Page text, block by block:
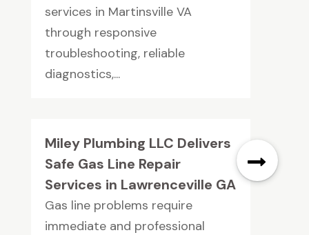
services in Martinsville VA
through responsive
troubleshooting, reliable
diagnostics,...
Miley Plumbing LLC Delivers
Safe Gas Line Repair
Services in Lawrenceville GA
Gas line problems require
immediate and professional